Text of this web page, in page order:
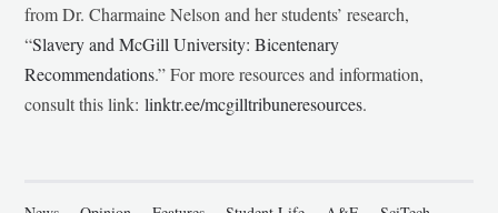
from Dr. Charmaine Nelson and her students’ research,
“Slavery and McGill University: Bicentenary
Recommendations.” For more resources and information,
consult this link:linktr.ee/mcgilltribuneresources.